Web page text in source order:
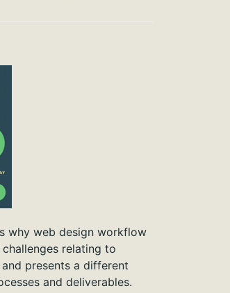
why web design workflow
relating to
presents a different
and deliverables.